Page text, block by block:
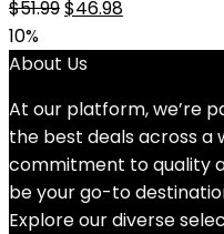
$51.99Original
was:
$46.98Current
10%
About Us
At our platform, we’re
the best deals across a
commitment to quality
be your go-to
Explore our diverse